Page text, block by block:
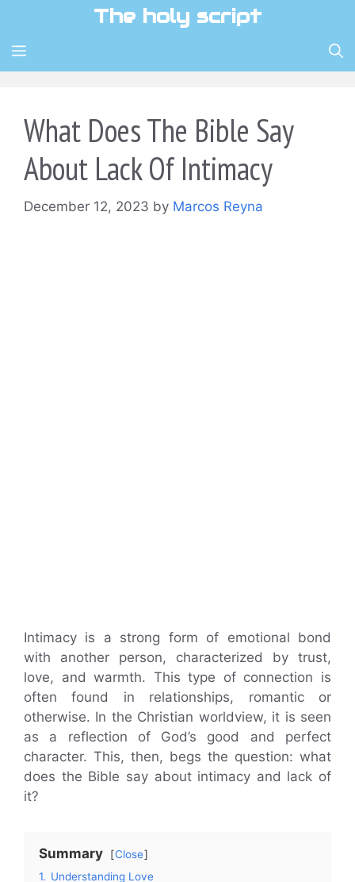
content
The holy script
MENU
What Does The Bible Say
About Lack Of Intimacy
December 12, 2023 by Marcos Reyna
Intimacy is a strong form of emotional bond
with another person, characterized by trust,
love, and warmth. This type of connection is
often found in relationships, romantic or
otherwise. In the Christian worldview, it is seen
as a reflection of God’s good and perfect
character. This, then, begs the question: what
does the Bible say about intimacy and lack of
it?
Summary
Close
1. Understanding Love